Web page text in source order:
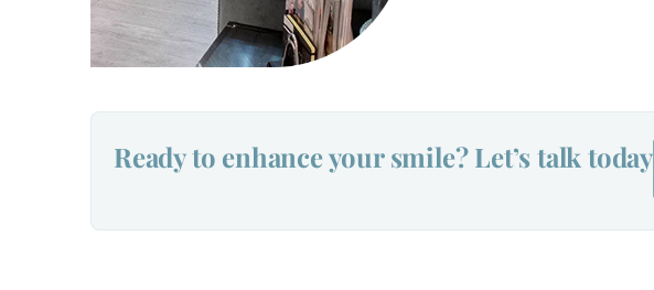
Ready to enhance your smile? Let’s talk today